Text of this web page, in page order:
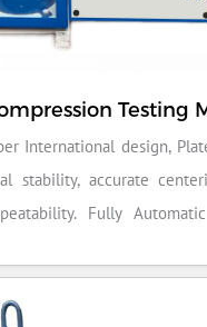
Testing
International design,
stability, accurate
Fully
with flexural load